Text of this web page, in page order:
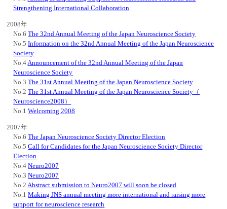
Strengthening International Collaboration
2008年
No.6The 32nd Annual Meeting of the Japan Neuroscience Society
No.5Information on the 32nd Annual Meeting of the Japan Neuroscience
Society
No.4Announcement of the 32nd Annual Meeting of the Japan
Neuroscience Society
No.3The 31st Annual Meeting of the Japan Neuroscience Society
No.2The 31st Annual Meeting of the Japan Neuroscience Society（
Neuroscience2008）
No.1Welcoming 2008
2007年
No.6The Japan Neuroscience Society Director Election
No.5Call for Candidates for the Japan Neuroscience Society Director
Election
No.4Neuro2007
No.3Neuro2007
No.2Abstract submission to Neuro2007 will soon be closed
No.1Making JNS annual meeting more international and raising more
support for neuroscience research